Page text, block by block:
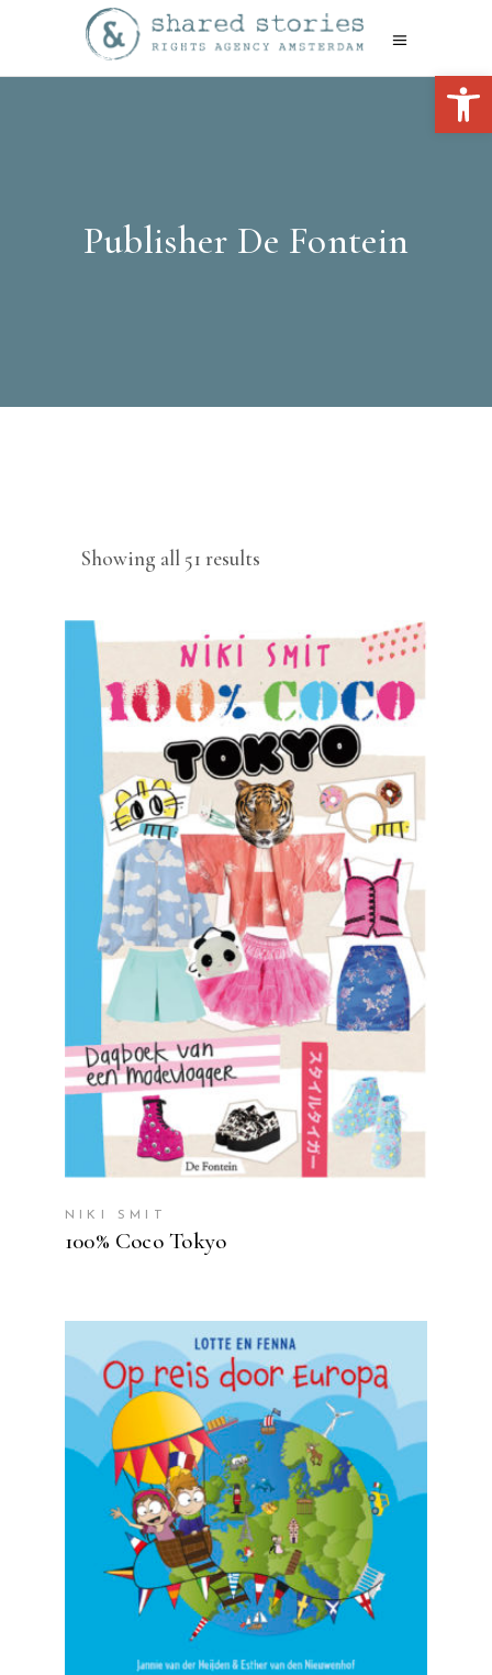
Publisher De Fontein
Showing all 51 results
latest
READ MORE
NIKI SMIT
100% Coco Tokyo
READ MORE